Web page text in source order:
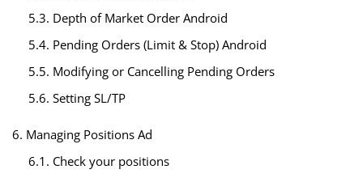
5.3. Depth of Market Order Android
5.4. Pending Orders (Limit & Stop) Android
5.5. Modifying or Cancelling Pending Orders
5.6. Setting SL/TP
6. Managing Positions Ad
6.1. Check your positions